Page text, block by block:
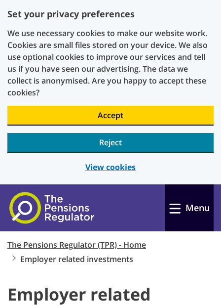
Set your privacy preferences
We use necessary cookies to make our website work.
Cookies are small files stored on your device. We also
use optional cookies to improve our services and tell
us if you have seen our advertising. The data we
collect is anonymised. Are you happy to accept these
cookies?
Accept
Reject
View cookies
Skip to main content
Menu
The Pensions Regulator (TPR) - Home
Employer related investments
Employer related